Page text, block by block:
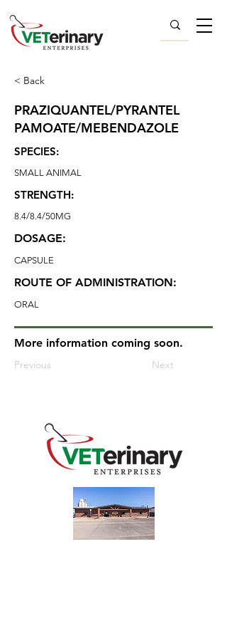
< Back
PRAZIQUANTEL/PYRANTEL
PAMOATE/MEBENDAZOLE
SPECIES:
SMALL ANIMAL
STRENGTH:
8.4/8.4/50MG
DOSAGE:
CAPSULE
ROUTE OF ADMINISTRATION:
ORAL
More information coming soon.
Previous Next